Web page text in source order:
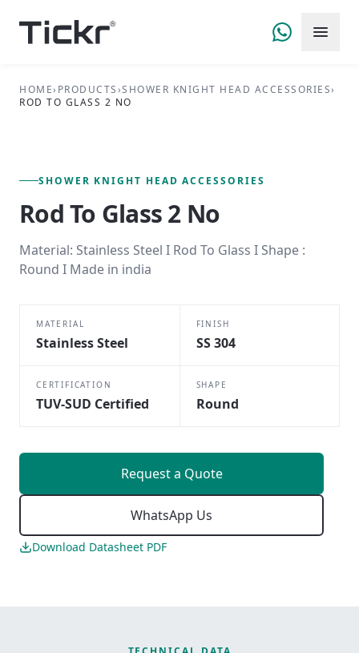
HOME› PRODUCTS›SHOWER KNIGHT HEAD ACCESSORIES›
ROD TO GLASS 2 NO
SHOWER KNIGHT HEAD ACCESSORIES
Rod To Glass 2 No
Material: Stainless Steel I Rod To Glass I Shape :
Round I Made in india
MATERIAL
Stainless Steel
FINISH
SS 304
CERTIFICATION
TUV-SUD Certified
SHAPE
Round
Request a Quote
WhatsApp Us
Download Datasheet PDF